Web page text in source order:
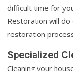
difficult time for
Restoration will do
restoration
Specialized
Cleaning your